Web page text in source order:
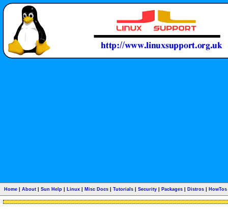
Home About Sun Help Linux Misc Docs Tutorials Security Packages Distros HowTos